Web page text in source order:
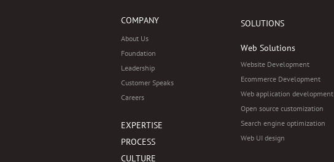
COMPANY
About Us
Foundation
Leadership
Customer Speaks
Careers
EXPERTISE
PROCESS
CULTURE
SOLUTIONS
Web Solutions
Website Development
Ecommerce Development
Web application development
Open source customization
Search engine optimization
Web UI design